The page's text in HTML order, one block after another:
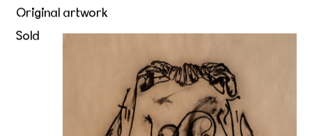
Original artwork
Sold